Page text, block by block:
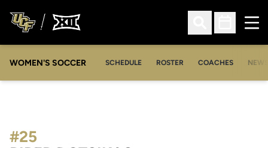
Open Search
Open
WOMEN'S SOCCER SCHEDULE ROSTER COACHES NEWS
#25